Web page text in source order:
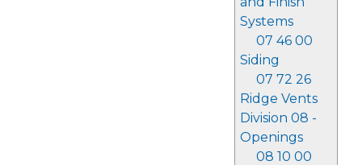
Systems
07 46 00
Siding
07 72 26
Ridge Vents
Division 08 -
Openings
08 10 00